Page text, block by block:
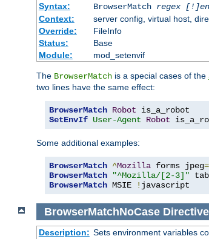
Syntax:
BrowserMatch regex
Context:
server config, virtual host,
Override:
FileInfo
Status:
Base
Module:
mod_setenvif
The BrowserMatch is a special cases of the
two lines have the same effect:
BrowserMatch Robot
SetEnvIf User-Agent Robot
Some additional examples:
BrowserMatch ^Mozilla forms jpeg=
BrowserMatch
"^Mozilla/[2-3]"
BrowserMatch MSIE ! javascript
BrowserMatchNoCase Directive
Description: Sets environment variables